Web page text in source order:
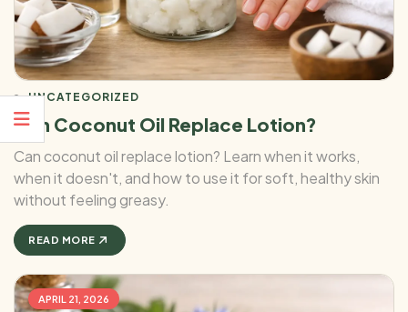
UNCATEGORIZED
Can Coconut Oil Replace Lotion?
Can coconut oil replace lotion? Learn when it works,
when it doesn't, and how to use it for soft, healthy skin
without feeling greasy.
READ MORE
APRIL 21, 2026